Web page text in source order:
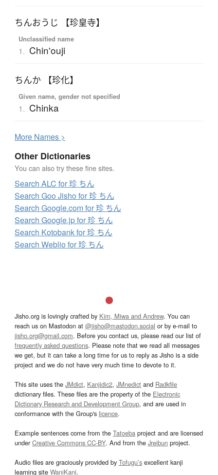
ちんおうじ 【珍皇寺】
Unclassified name
1. Chin'ouji
ちんか 【珍化】
Given name, gender not specified
1. Chinka
More Names >
Other Dictionaries
You can also try these fine sites.
Search ALC for 珍 ちん
Search Goo Jisho for 珍 ちん
Search Google.com for 珍 ちん
Search Google.jp for 珍 ちん
Search Kotobank for 珍 ちん
Search Weblio for 珍 ちん
Jisho.org is lovingly crafted by Kim, Miwa and Andrew. You can
reach us on Mastodon at @jisho@mastodon.social or by e-mail to
jisho.org@gmail.com. Before you contact us, please read our list of
frequently asked questions. Please note that we read all messages
we get, but it can take a long time for us to reply as Jisho is a side
project and we do not have very much time to devote to it.
This site uses the JMdict, Kanjidic2, JMnedict and Radkfile
dictionary files. These files are the property of the Electronic
Dictionary Research and Development Group, and are used in
conformance with the Group's licence.
Example sentences come from the Tatoeba project and are licensed
underCreative Commons CC-BY. And from the Jreibun project.
Audio files are graciously provided by Tofugu’s excellent kanji
learning site WaniKani.